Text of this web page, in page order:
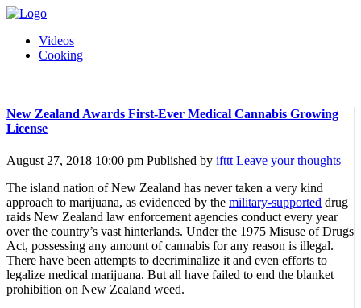
Videos
Cooking
New Zealand Awards First-Ever Medical Cannabis Growing
License
August 27, 2018 10:00 pm Published by ifttt Leave your thoughts
The island nation of New Zealand has never taken a very kind
approach to marijuana, as evidenced by the military-supported drug
raids New Zealand law enforcement agencies conduct every year
over the country’s vast hinterlands. Under the 1975 Misuse of Drugs
Act, possessing any amount of cannabis for any reason is illegal.
There have been attempts to decriminalize it and even efforts to
legalize medical marijuana. But all have failed to end the blanket
prohibition on New Zealand weed.